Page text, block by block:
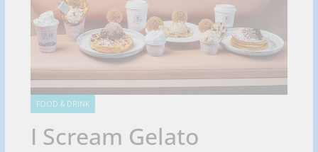
FOOD & DRINK
I Scream Gelato